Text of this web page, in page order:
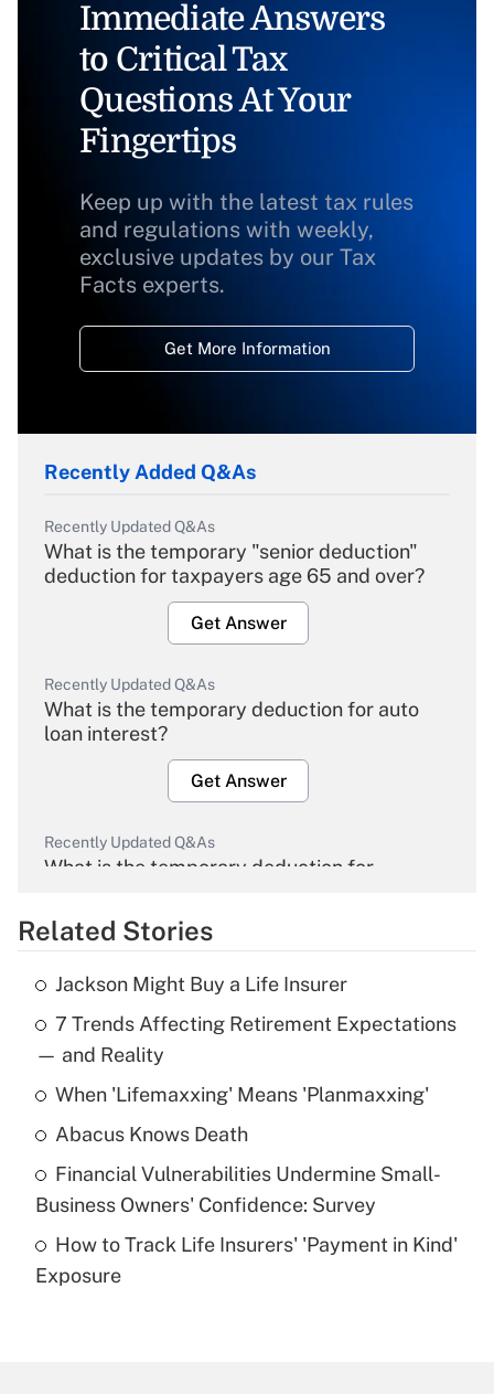
Immediate Answers
to Critical Tax
Questions At Your
Fingertips
Keep up with the latest tax rules
and regulations with weekly,
exclusive updates by our Tax
Facts experts.
Get More Information
Recently Added Q&As
Recently Updated Q&As
What is the temporary "senior deduction"
deduction for taxpayers age 65 and over?
Get Answer
Recently Updated Q&As
What is the temporary deduction for auto
loan interest?
Get Answer
Recently Updated Q&As
What is the temporary deduction for
Get Answer
Recently Updated Q&As
What is the temporary deduction for tip
income?
Get Answer
What is a high deductible health plan for
purposes of an HSA?
Get Answer
Related Stories
Jackson Might Buy a Life Insurer
7 Trends Affecting Retirement Expectations
— and Reality
When 'Lifemaxxing' Means 'Planmaxxing'
Abacus Knows Death
Financial Vulnerabilities Undermine Small-
Business Owners' Confidence: Survey
How to Track Life Insurers' 'Payment in Kind'
Exposure